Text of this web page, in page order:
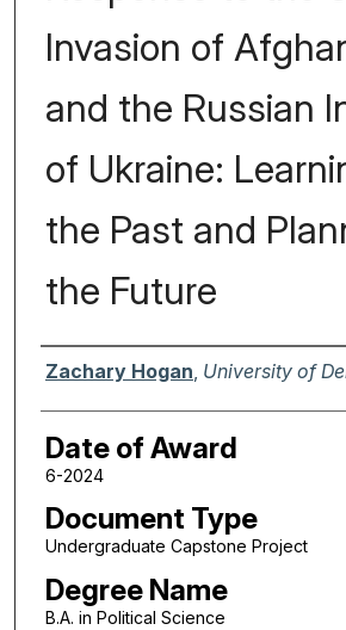
Invasion of
and the Russian
of Ukraine:
the Past and
the Future
Author
Zachary Hogan University of
Date of Award
6-2024
Document Type
Undergraduate Capstone Project
Degree Name
B.A. in Political Science